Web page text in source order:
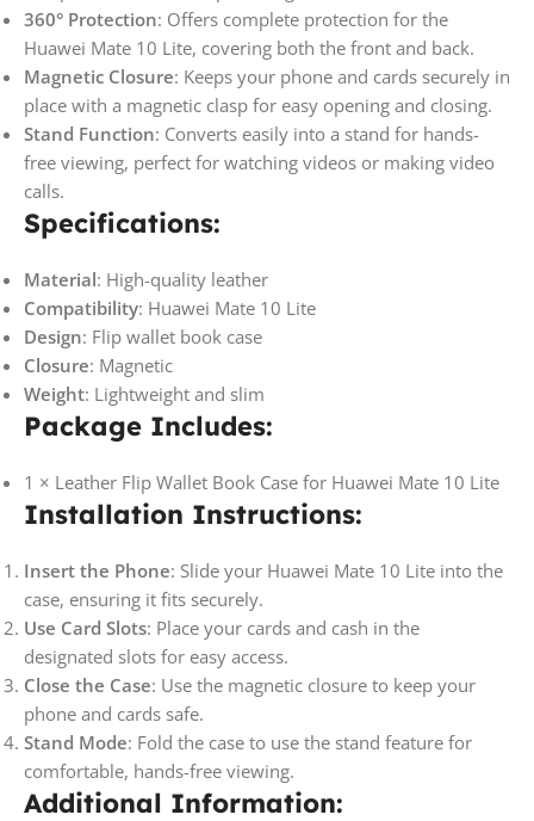
360° Protection: Offers complete protection for the
Huawei Mate 10 Lite, covering both the front and back.
Magnetic Closure: Keeps your phone and cards securely in
place with a magnetic clasp for easy opening and closing.
Stand Function: Converts easily into a stand for hands-
free viewing, perfect for watching videos or making video
calls.
Specifications:
Material: High-quality leather
Compatibility: Huawei Mate 10 Lite
Design: Flip wallet book case
Closure: Magnetic
Weight: Lightweight and slim
Package Includes:
1 × Leather Flip Wallet Book Case for Huawei Mate 10 Lite
Installation Instructions:
Insert the Phone: Slide your Huawei Mate 10 Lite into the
case, ensuring it fits securely.
Use Card Slots: Place your cards and cash in the
designated slots for easy access.
Close the Case: Use the magnetic closure to keep your
phone and cards safe.
Stand Mode: Fold the case to use the stand feature for
comfortable, hands-free viewing.
Additional Information: